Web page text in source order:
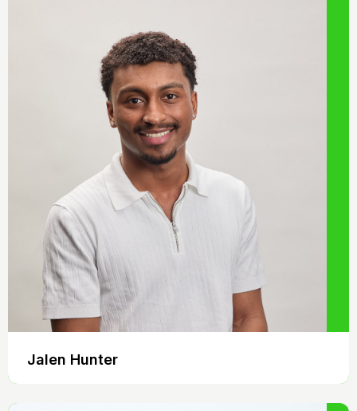
Jalen Hunter